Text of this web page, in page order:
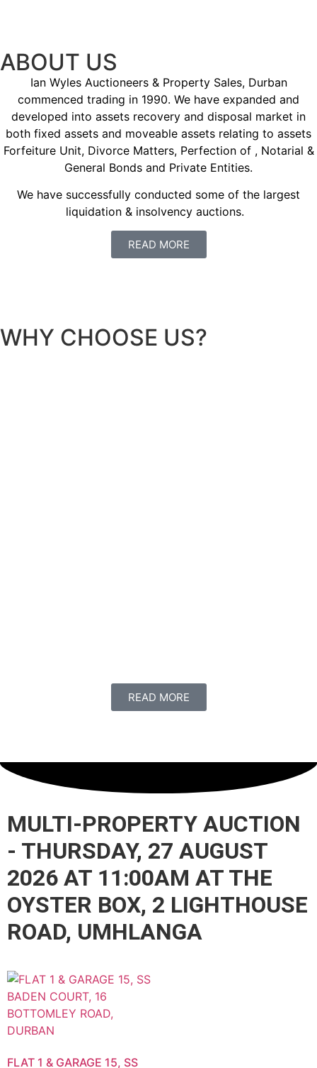
ABOUT US
Ian Wyles Auctioneers & Property Sales, Durban
commenced trading in 1990. We have expanded and
developed into assets recovery and disposal market in
both fixed assets and moveable assets relating to assets
Forfeiture Unit, Divorce Matters, Perfection of , Notarial &
General Bonds and Private Entities.
We have successfully conducted some of the largest
liquidation & insolvency auctions.
READ MORE
WHY CHOOSE US?
READ MORE
MULTI-PROPERTY AUCTION
- THURSDAY, 27 AUGUST
2026 AT 11:00AM AT THE
OYSTER BOX, 2 LIGHTHOUSE
ROAD, UMHLANGA
FLAT 1 & GARAGE 15, SS